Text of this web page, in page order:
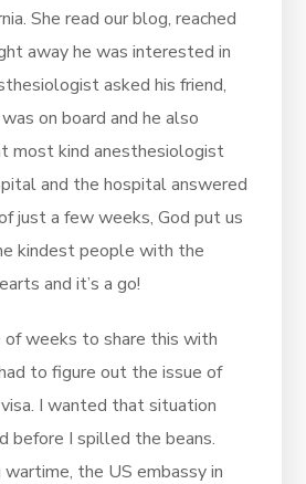
She read our blog, reached
away he was interested in
asked his friend,
on board and he also
most kind anesthesiologist
and the hospital answered
just a few weeks, God put us
kindest people with the
and it’s a go!
of weeks to share this with
to figure out the issue of
I wanted that situation
before I spilled the beans.
wartime, the US embassy in